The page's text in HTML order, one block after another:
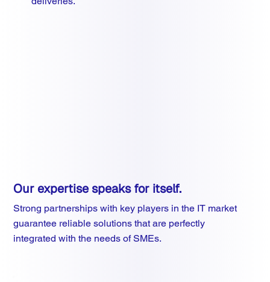
Our expertise speaks for itself.
Strong partnerships with key players in the IT market
guarantee reliable solutions that are perfectly
integrated with the needs of SMEs.